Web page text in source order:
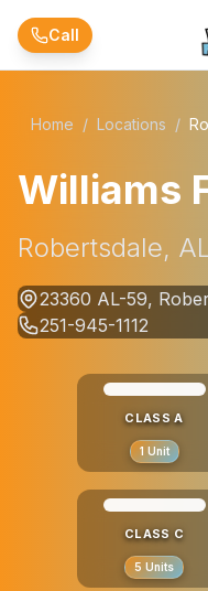
Skip to main content
Call
Home / Locations /
Williams
Robertsdale,
23360 AL-59,
251-945-1112
CLASS A
1 Unit
CLASS C
5 Units